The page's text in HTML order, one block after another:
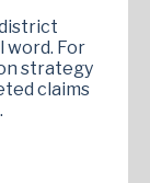
word. For
strategy
claims